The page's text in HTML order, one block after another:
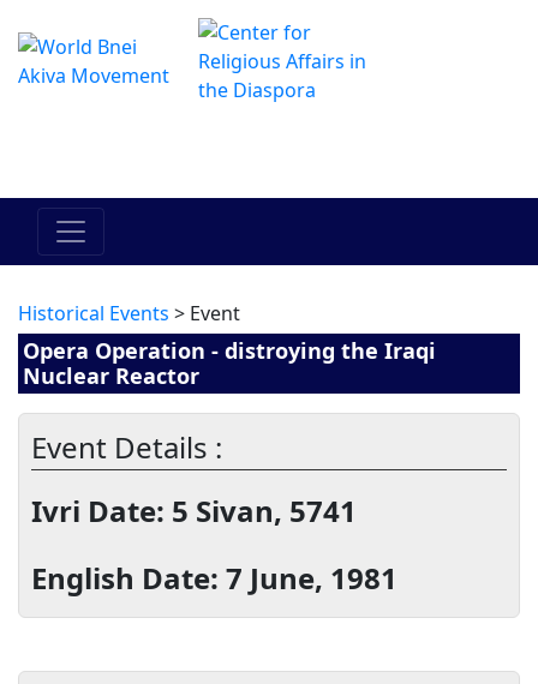
Historical Events > Event
Opera Operation - distroying the Iraqi
Nuclear Reactor
Event Details :
Ivri Date: 5 Sivan, 5741
English Date: 7 June, 1981